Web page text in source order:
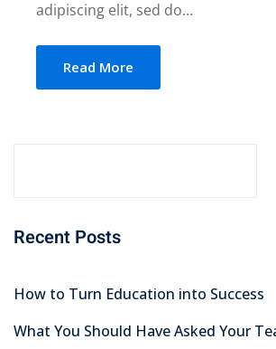
adipiscing elit, sed do...
Read More
Recent Posts
How to Turn Education into Success
What You Should Have Asked Your